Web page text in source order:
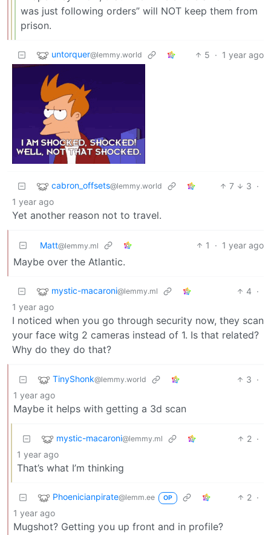
was just following orders” will NOT keep them from
prison.
untorquer@lemmy.world 5 · 1 year ago
cabron_offsets@lemmy.world 7 3 ·
1 year ago
Yet another reason not to travel.
Matt@lemmy.ml 1 · 1 year ago
Maybe over the Atlantic.
mystic-macaroni@lemmy.ml 4 ·
1 year ago
I noticed when you go through security now, they scan
your face witg 2 cameras instead of 1. Is that related?
Why do they do that?
TinyShonk@lemmy.world 3 ·
1 year ago
Maybe it helps with getting a 3d scan
mystic-macaroni@lemmy.ml 2 ·
1 year ago
That’s what I’m thinking
Phoenicianpirate@lemm.ee OP 2 ·
1 year ago
Mugshot? Getting you up front and in profile?